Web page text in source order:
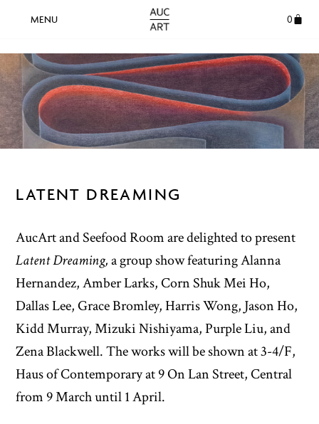
0
LATENT DREAMING
AucArt and Seefood Room are delighted to present
Latent Dreaming,a group show featuring Alanna
Hernandez, Amber Larks, Corn Shuk Mei Ho,
Dallas Lee, Grace Bromley, Harris Wong, Jason Ho,
Kidd Murray, Mizuki Nishiyama, Purple Liu, and
Zena Blackwell. The works will be shown at 3-4/F,
Haus of Contemporary at 9 On Lan Street, Central
from 9 March until 1 April.